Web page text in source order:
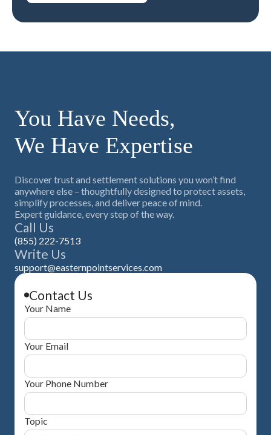
You Have Needs,
We Have Expertise
Discover trust and settlement solutions you won’t find
anywhere else – thoughtfully designed to protect assets,
simplify processes, and deliver peace of mind.
Expert guidance, every step of the way.
Call Us
(855) 222-7513
Write Us
support@easternpointservices.com
Contact Us
Your Name
Your Email
Your Phone Number
Topic